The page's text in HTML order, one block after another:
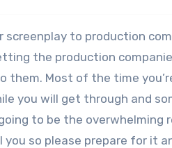
screenplay to production
the production
them. Most of the time
you will get through and
to be the overwhelming
so please prepare for it